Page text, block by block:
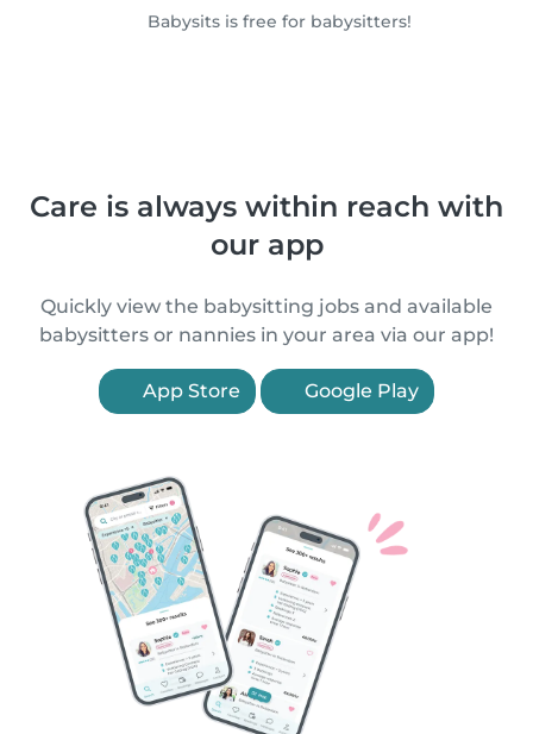
Babysits is free for babysitters!
Care is always within reach with
our app
Quickly view the babysitting jobs and available
babysitters or nannies in your area via our app!
App Store Google Play